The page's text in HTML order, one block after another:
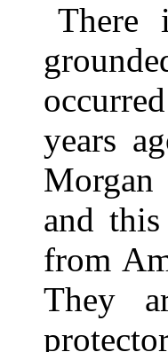
There
years
and
from
They